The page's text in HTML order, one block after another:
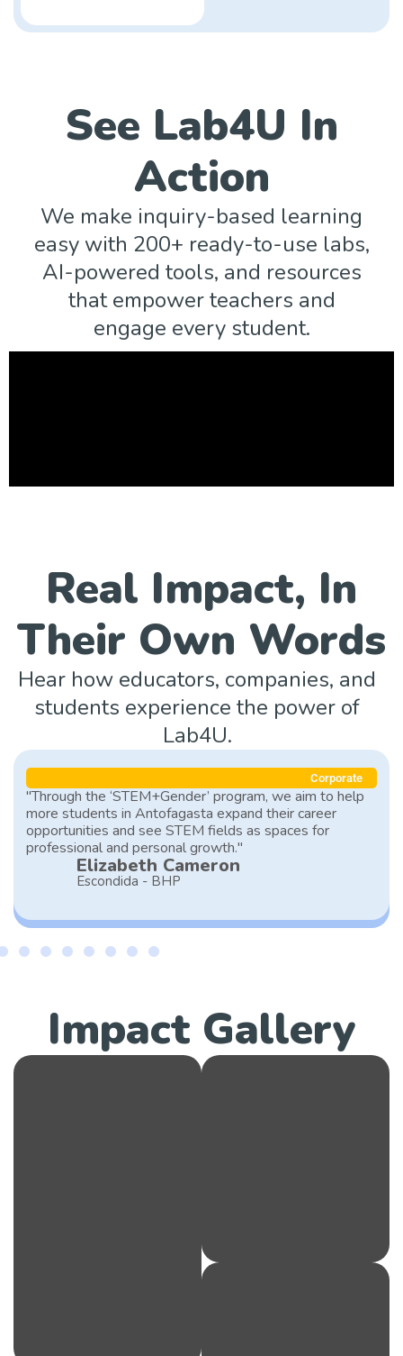
See Lab4U In
Action
We make inquiry-based learning
easy with 200+ ready-to-use labs,
AI-powered tools, and resources
that empower teachers and
engage every student.
Real Impact, In
Their Own Words
Hear how educators, companies, and
students experience the power of
Lab4U.
Corporate
"Through the ‘STEM+Gender’ program, we aim to help
more students in Antofagasta expand their career
opportunities and see STEM fields as spaces for
professional and personal growth."
Elizabeth Cameron
Escondida - BHP
Impact Gallery